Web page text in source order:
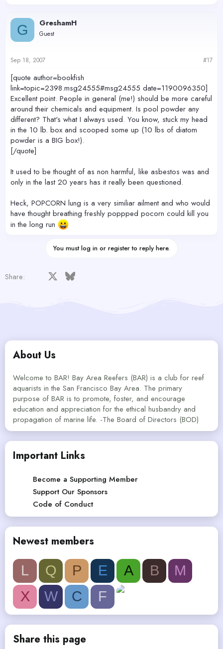
G GreshamH
Guest
Sep 18, 2007 #17
[quote author=bookfish
link=topic=2398.msg24555#msg24555 date=1190096350]
Excellent point. People in general (me!) should be more careful
around their chemicals and equipment. Is pool powder any
different? That's what I always used. You know, stuck my head
in the 10 lb. box and scooped some up (10 lbs of diatom
powder is a BIG box!).
[/quote]
It used to be thought of as non harmful, like asbestos was and
only in the last 20 years has it really been questioned.
Heck, POPCORN lung is a very similiar ailment and who would
have thought breathing freshly poppped pocorn could kill you
in the long run
You must log in or register to reply here.
Share: Facebook Bluesky
About Us
Welcome to BAR! Bay Area Reefers (BAR) is a club for reef
aquarists in the San Francisco Bay Area. The primary
purpose of BAR is to promote, foster, and encourage
education and appreciation for the ethical husbandry and
propagation of marine life. -The Board of Directors (BOD)
Important Links
Become a Supporting Member
Support Our Sponsors
Code of Conduct
Newest members
L Q P E A B
M
X
W C F
Share this page